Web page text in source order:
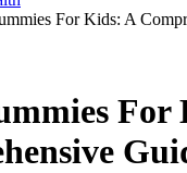
For Kids: A
For